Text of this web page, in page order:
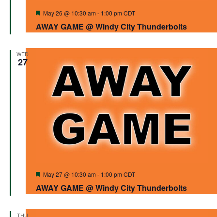
AWAY GAME @ Windy City Thunderbolts
Featured
May 26 @ 10:30 am- 1:00 pm CDT
WED
27
AWAY GAME @ Windy City Thunderbolts
Featured
May 27 @ 10:30 am- 1:00 pm CDT
THU